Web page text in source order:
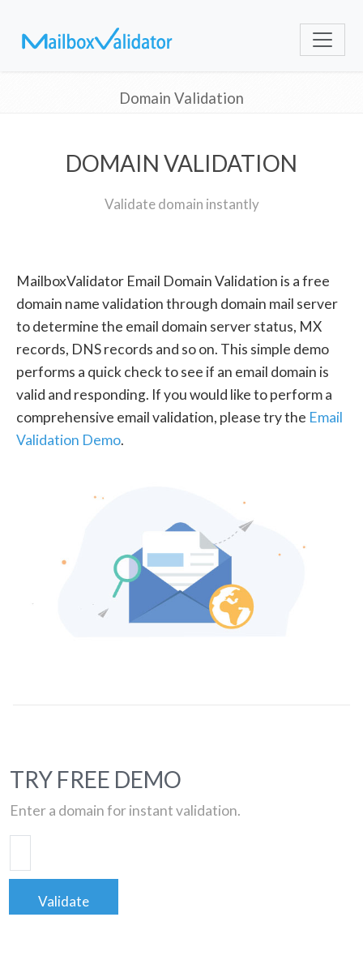
Domain Validation
DOMAIN VALIDATION
Validate domain instantly
MailboxValidator Email Domain Validation is a free
domain name validation through domain mail server
to determine the email domain server status, MX
records, DNS records and so on. This simple demo
performs a quick check to see if an email domain is
valid and responding. If you would like to perform a
comprehensive email validation, please try the Email
Validation Demo.
TRY FREE DEMO
Enter a domain for instant validation.
Validate